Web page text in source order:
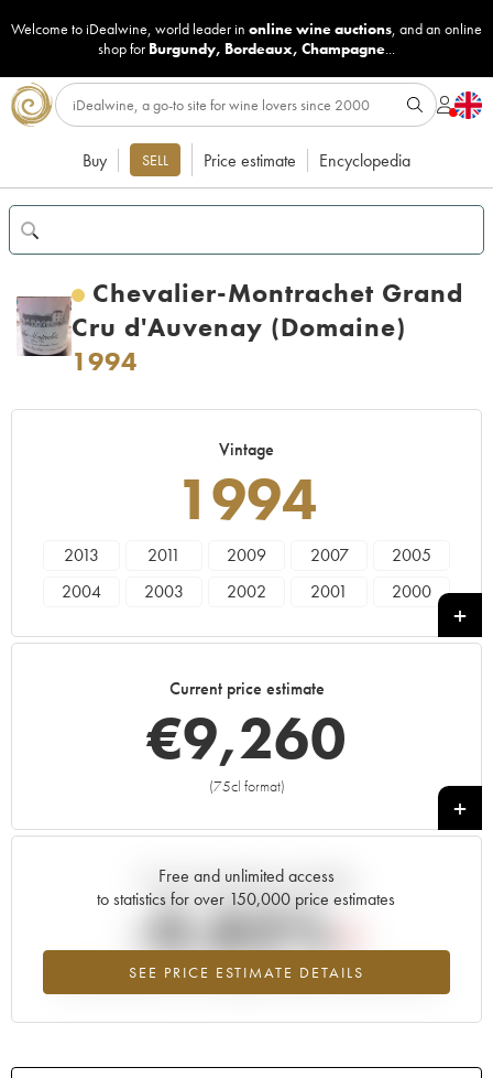
Welcome to iDealwine, world leader in online wine auctions, and an online
shop for Burgundy, Bordeaux, Champagne...
Buy SELL Price estimate Encyclopedia
Chevalier-Montrachet Grand
Cru d'Auvenay (Domaine)
1994
Vintage
1994
2013 2011 2009 2007
2005
2004
2003 2002 2001
2000
Current price estimate
€9,260
(75cl format)
+
Free and unlimited access
to statistics for over 150,000 price estimates
SEE PRICE ESTIMATE DETAILS
Current trend of price estimate
-0.83%
Lowest trend for the 1994 vintage from 2026 in relation to 2025